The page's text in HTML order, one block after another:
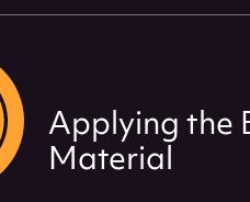
Applying the
Material